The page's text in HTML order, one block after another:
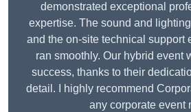
demonstrated exceptional
expertise. The sound and
and the on-site technical support
ran smoothly. Our hybrid event
success, thanks to their
detail. I highly recommend
any corporate event